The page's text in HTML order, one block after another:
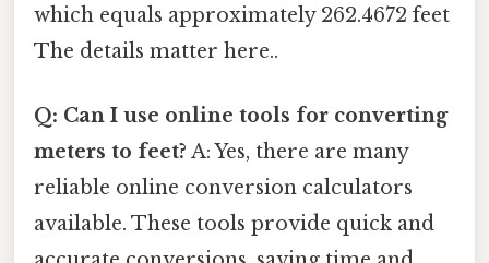
which equals approximately 262.4672 feet
The details matter here..
Q: Can I use online tools for converting
meters to feet? A: Yes, there are many
reliable online conversion calculators
available. These tools provide quick and